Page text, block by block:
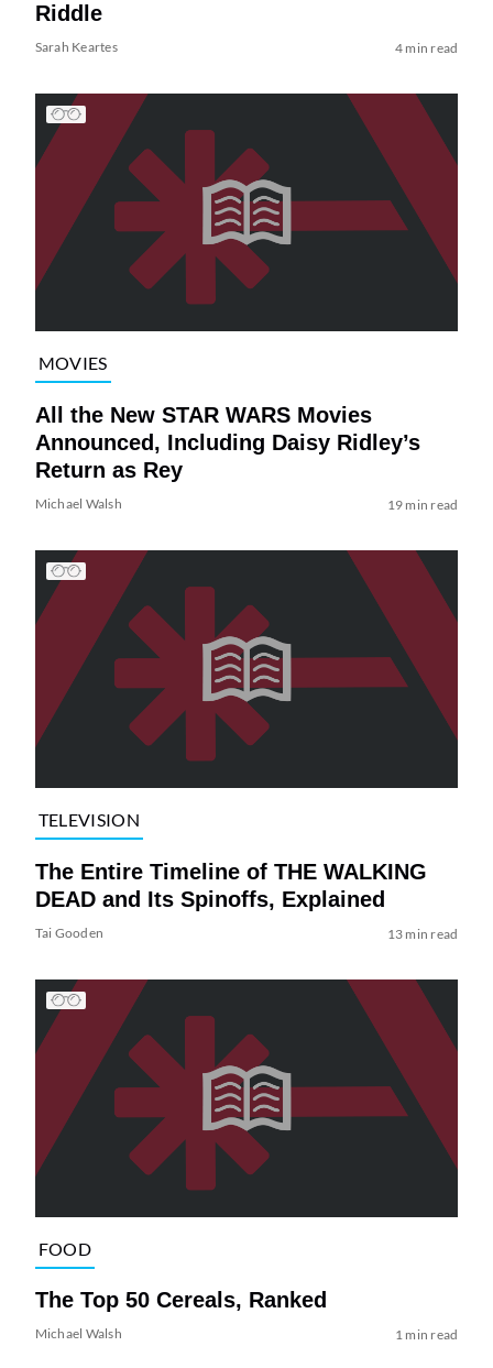
Riddle
Sarah Keartes 4 min read
MOVIES
All the New STAR WARS Movies
Announced, Including Daisy Ridley’s
Return as Rey
Michael Walsh 19 min read
TELEVISION
The Entire Timeline of THE WALKING
DEAD and Its Spinoffs, Explained
Tai Gooden 13 min read
FOOD
The Top 50 Cereals, Ranked
Michael Walsh 1 min read